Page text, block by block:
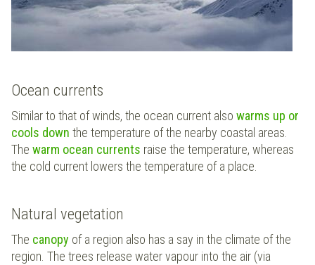
Ocean currents
Similar to that of winds, the ocean current also warms up or
cools down the temperature of the nearby coastal areas.
The warm ocean currents raise the temperature, whereas
the cold current lowers the temperature of a place.
Natural vegetation
The canopy of a region also has a say in the climate of the
region. The trees release water vapour into the air (via